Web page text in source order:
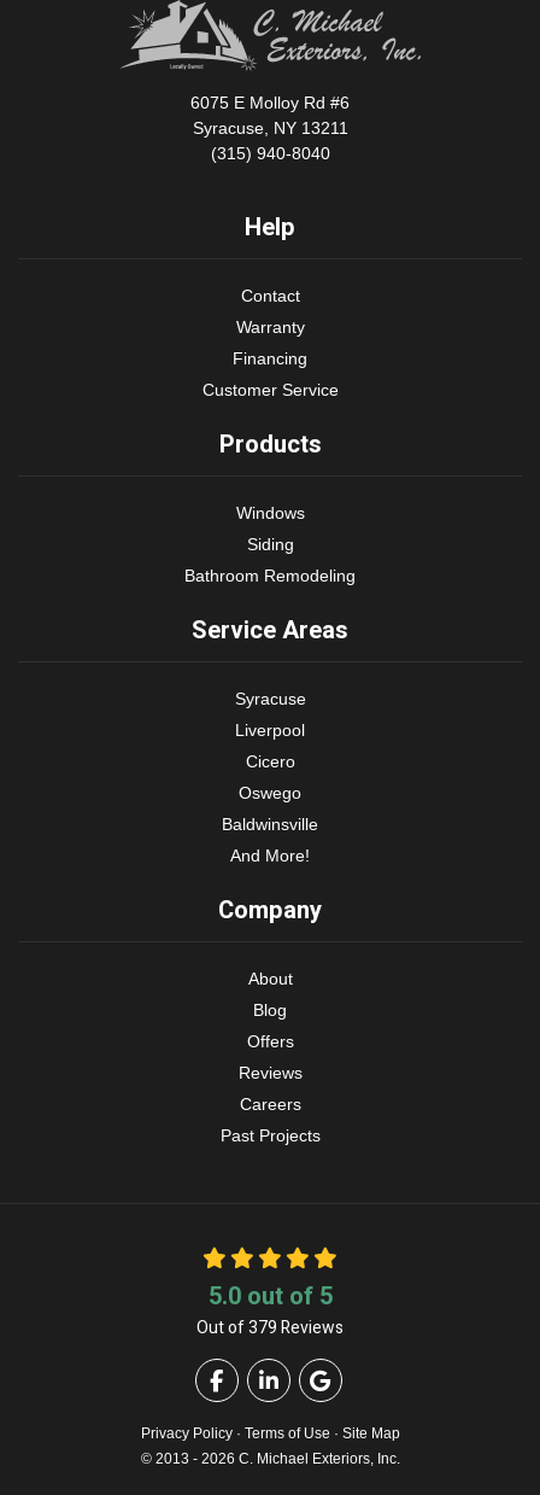
6075 E Molloy Rd #6
Syracuse, NY 13211
(315) 940-8040
Help
Contact
Warranty
Financing
Customer Service
Products
Windows
Siding
Bathroom Remodeling
Service Areas
Syracuse
Liverpool
Cicero
Oswego
Baldwinsville
And More!
Company
About
Blog
Offers
Reviews
Careers
Past Projects
5.0out of 5
Out of379Reviews
Like us on Facebook
Follow us on LinkedIn
Review us on Google
Privacy Policy · Terms of Use · Site Map
© 2013 - 2026 C. Michael Exteriors, Inc.